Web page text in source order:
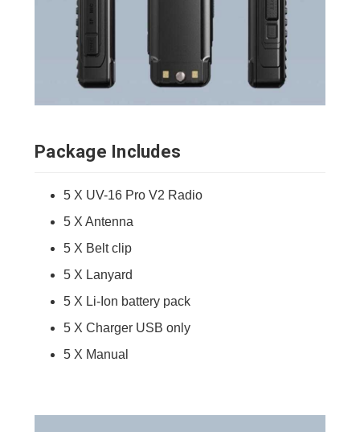
Package Includes
5 X UV-16 Pro V2 Radio
5 X Antenna
5 X Belt clip
5 X Lanyard
5 X Li-Ion battery pack
5 X Charger USB only
5 X Manual